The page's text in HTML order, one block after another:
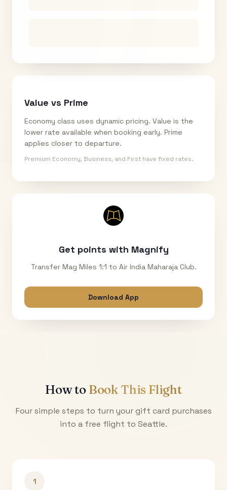
Value vs Prime
Economy class uses dynamic pricing. Value is the
lower rate available when booking early. Prime
applies closer to departure.
Premium Economy, Business, and First have fixed rates.
Get points with Magnify
Transfer Mag Miles 1:1 to Air India Maharaja Club.
Download App
How to Book This Flight
Four simple steps to turn your gift card purchases
into a free flight to Seattle.
1